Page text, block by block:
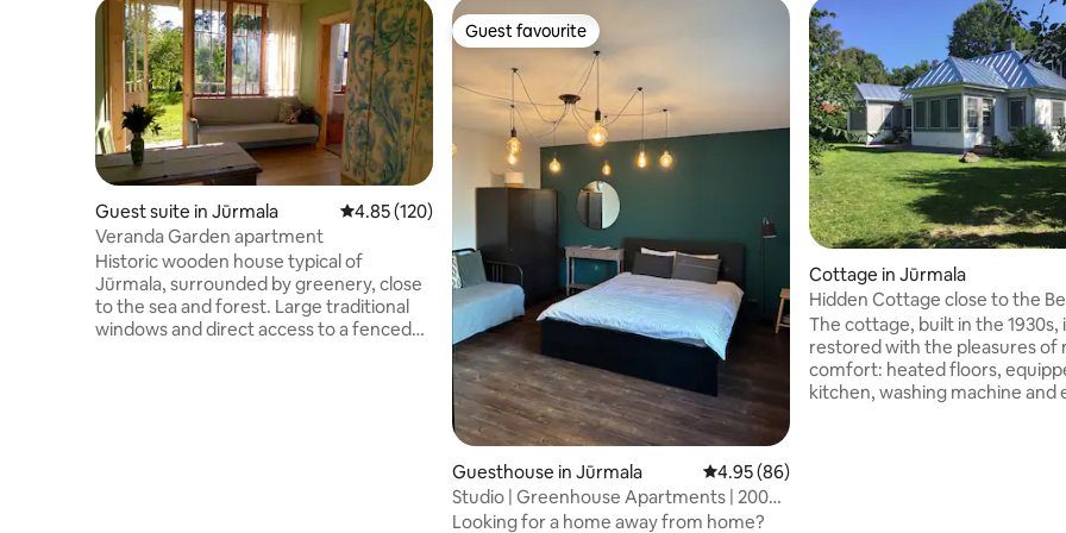
Guest suite in Jūrmala 4.85 out of 5 average rating, 120 reviews
4.85 (120)
Veranda Garden apartment
Historic wooden house typical of
Jūrmala, surrounded by greenery, close
to the sea and forest. Large traditional
windows and direct access to a fenced
Guest favourite
Guest favourite
Guesthouse in Jūrmala 4.95 out of 5 average rating, 86 reviews
4.95 (86)
Studio | Greenhouse Apartments | 200m
from sea
Looking for a home away from home?
Cottage in Jūrmala
Hidden Cottage close to the
The cottage, built in the 1930s,
restored with the pleasures of
comfort: heated floors,
kitchen, washing machine and